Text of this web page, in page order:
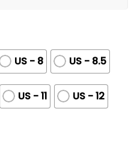
US - 8 US - 8.5
US - 11 US - 12